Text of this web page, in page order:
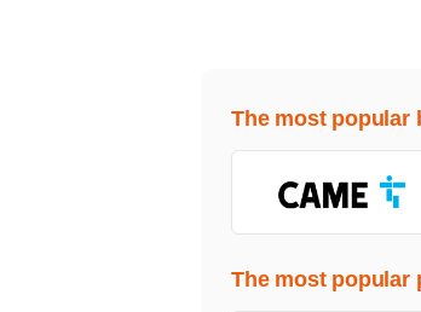
The most popular
The most popular